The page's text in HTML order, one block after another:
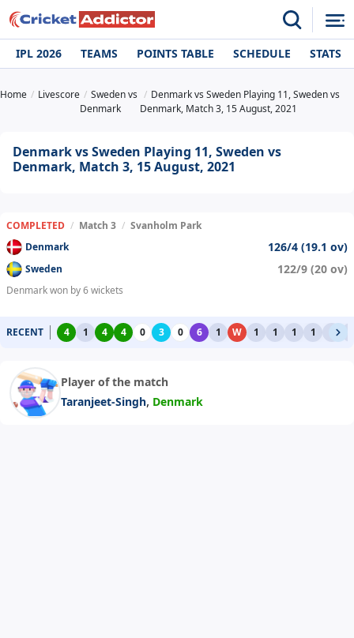
IPL 2026 TEAMS POINTS TABLE SCHEDULE STATS
Home Livescore
Sweden vs
Denmark
Denmark vs Sweden Playing 11, Sweden vs
Denmark, Match 3, 15 August, 2021
Denmark vs Sweden Playing 11, Sweden vs
Denmark, Match 3, 15 August, 2021
COMPLETED / Match 3 / Svanholm Park
Denmark
126/4 (19.1 ov)
Sweden 122/9 (20 ov)
Denmark won by 6 wickets
RECENT 4 1 4 4 0 3 0 6 1 W 1 1 1 1
Player of the match
Taranjeet-Singh, Denmark